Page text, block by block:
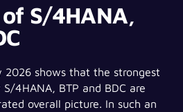
S/4HANA,
2026 shows that the strongest
4HANA, BTP and BDC are
overall picture. In such an